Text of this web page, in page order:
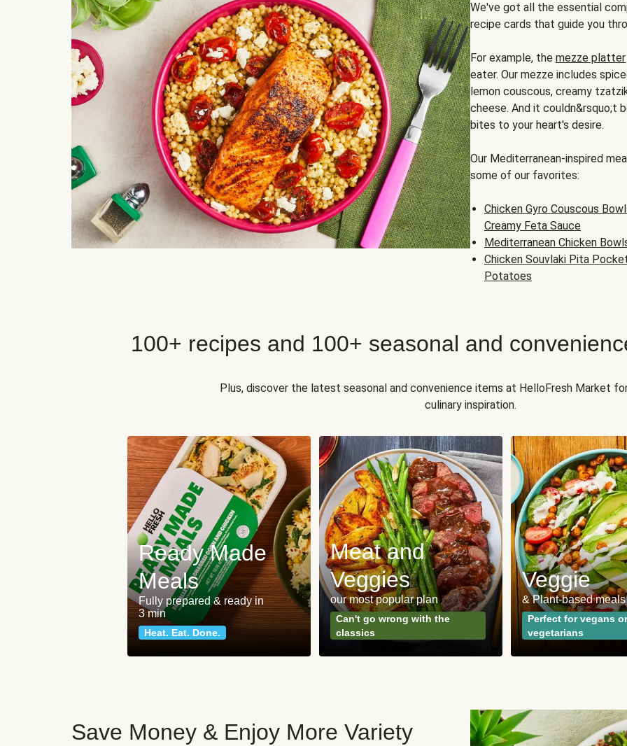
We've got all the essential
recipe cards that guide you
For example, the mezze platter
eater. Our mezze includes
lemon couscous, creamy
cheese. And it couldn&rsquo;t
bites to your heart's desire.
Our Mediterranean-inspired
some of our favorites:
Chicken Gyro Couscous
Creamy Feta Sauce
Mediterranean Chicken
Chicken Souvlaki Pita
Potatoes
100+ recipes and 100+ seasonal and
Plus, discover the latest seasonal and convenience items at HelloFresh Market
culinary inspiration.
Ready Made
Meals
Fully prepared & ready in
3 min
Heat. Eat. Done.
Meat and
Veggies
our most popular plan
Can't go wrong with the
classics
Veggie
& Plant-based meals
Perfect for vegans or
vegetarians
Save Money & Enjoy More Variety